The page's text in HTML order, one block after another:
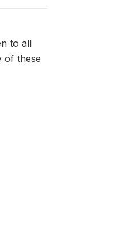
to all
of these